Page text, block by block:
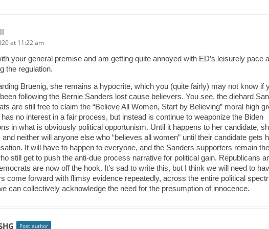
at 11:22 am
your general premise and am getting quite annoyed with ED’s leisurely pace
the regulation.
Bruenig, she remains a hypocrite, which you (quite fairly) may not know if
been following the Bernie Sanders lost cause believers. You see, the diehard
are still free to claim the “Believe All Women, Start by Believing” moral high
has no interest in a fair process, but instead is continue to weaponize the Biden
in what is obviously political opportunism. Until it happens to her candidate,
and neither will anyone else who “believes all women” until their candidate gets
It will have to happen to everyone, and the Sanders supporters remain
still get to push the anti-due process narrative for political gain. Republicans
are now off the hook. It’s sad to write this, but I think we will need to
come forward with flimsy evidence repeatedly, across the entire political
can collectively acknowledge the need for the presumption of innocence.
Post author